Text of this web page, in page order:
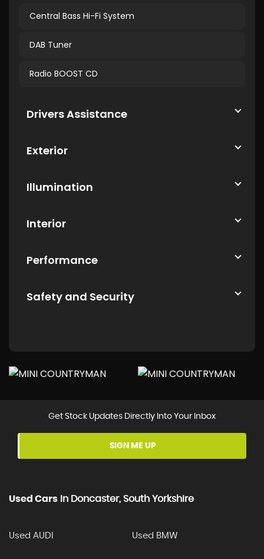
Central Bass Hi-Fi System
DAB Tuner
Radio BOOST CD
Drivers Assistance
Exterior
Illumination
Interior
Performance
Safety and Security
Get Stock Updates Directly Into Your Inbox
SIGN ME UP
Used Cars In Doncaster, South Yorkshire
Used AUDI Used BMW